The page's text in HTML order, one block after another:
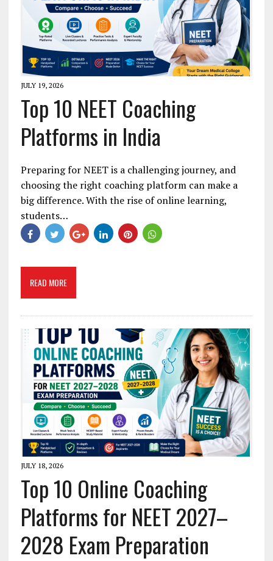
JULY 19, 2026
Top 10 NEET Coaching
Platforms in India
Preparing for NEET is a challenging journey, and
choosing the right coaching platform can make a
big difference. With the rise of online learning,
students…
READ MORE
JULY 18, 2026
Top 10 Online Coaching
Platforms for NEET 2027–
2028 Exam Preparation